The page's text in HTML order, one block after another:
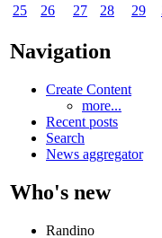
25
26 27 28 29
Navigation
Create Content
more...
Recent posts
Search
News aggregator
Who's new
Randino